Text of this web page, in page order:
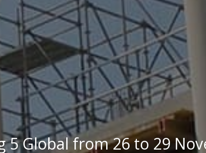
5 Global from 26 to 29